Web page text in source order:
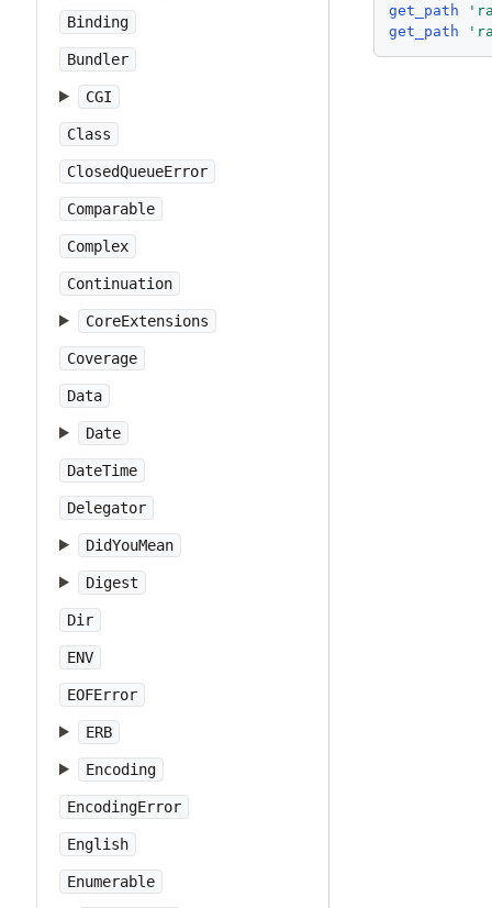
Binding
Bundler
CGI
Class
ClosedQueueError
Comparable
Complex
Continuation
CoreExtensions
Coverage
Data
Date
DateTime
Delegator
DidYouMean
Digest
Dir
ENV
EOFError
ERB
Encoding
EncodingError
English
Enumerable
get_path
'
get_path
'